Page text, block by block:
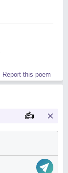
Report this poem